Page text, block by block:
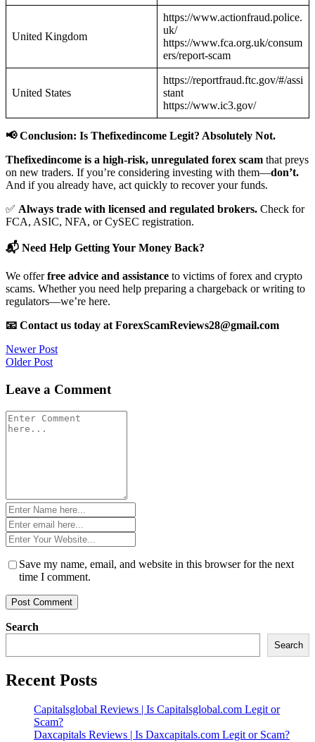
United Kingdom
https://www.actionfraud.police.
uk/
https://www.fca.org.uk/consum
ers/report-scam
United States
https://reportfraud.ftc.gov/#/assi
stant
https://www.ic3.gov/
📢 Conclusion: Is Thefixedincome Legit? Absolutely Not.
Thefixedincome is a high-risk, unregulated forex scam that preys
on new traders. If you’re considering investing with them—don’t.
And if you already have, act quickly to recover your funds.
✅ Always trade with licensed and regulated brokers. Check for
FCA, ASIC, NFA, or CySEC registration.
📬 Need Help Getting Your Money Back?
We offerfree advice and assistance to victims of forex and crypto
scams. Whether you need help preparing a chargeback or writing to
regulators—we’re here.
📧 Contact us today at ForexScamReviews28@gmail.com
Post
navigation
Newer Post
Older Post
Leave a Comment
Comment
*
Name
*Email
*Website
*
Save my name, email, and website in this browser for the next
time I comment.
Search
Search
Recent Posts
Capitalsglobal Reviews | Is Capitalsglobal.com Legit or
Scam?
Daxcapitals Reviews | Is Daxcapitals.com Legit or Scam?